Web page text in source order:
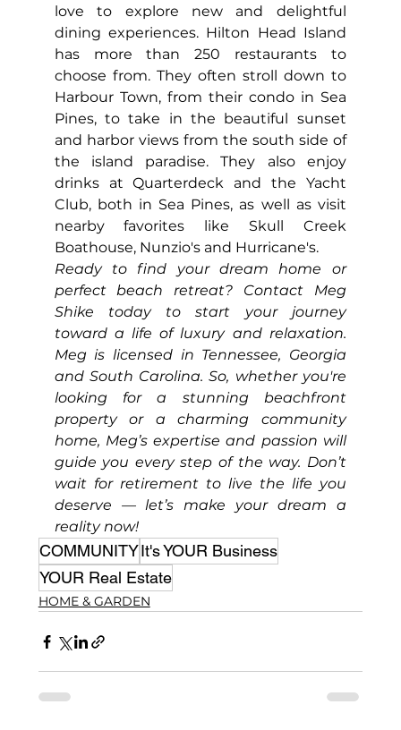
love to explore new and delightful
dining experiences. Hilton Head Island
has more than 250 restaurants to
choose from. They often stroll down to
Harbour Town, from their condo in Sea
Pines, to take in the beautiful sunset
and harbor views from the south side of
the island paradise. They also enjoy
drinks at Quarterdeck and the Yacht
Club, both in Sea Pines, as well as visit
nearby favorites like Skull Creek
Boathouse, Nunzio's and Hurricane's.
Ready to find your dream home or
perfect beach retreat? Contact Meg
Shike today to start your journey
toward a life of luxury and relaxation.
Meg is licensed in Tennessee, Georgia
and South Carolina. So, whether you're
looking for a stunning beachfront
property or a charming community
home, Meg’s expertise and passion will
guide you every step of the way. Don’t
wait for retirement to live the life you
deserve — let’s make your dream a
reality now!
COMMUNITYIt's YOUR Business
YOUR Real Estate
HOME & GARDEN